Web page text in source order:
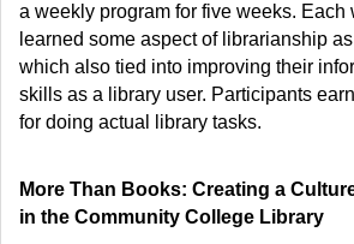
a weekly program for five weeks. Each
learned some aspect of librarianship
which also tied into improving their
skills as a library user. Participants
for doing actual library tasks.
More Than Books: Creating a
in the Community College Library